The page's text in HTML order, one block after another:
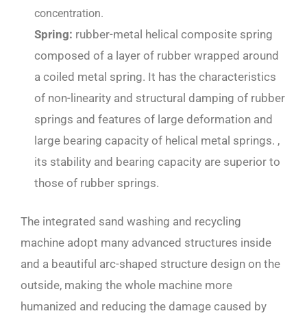
concentration.
Spring: rubber-metal helical composite spring
composed of a layer of rubber wrapped around
a coiled metal spring. It has the characteristics
of non-linearity and structural damping of rubber
springs and features of large deformation and
large bearing capacity of helical metal springs. ,
its stability and bearing capacity are superior to
those of rubber springs.
The integrated sand washing and recycling
machine adopt many advanced structures inside
and a beautiful arc-shaped structure design on the
outside, making the whole machine more
humanized and reducing the damage caused by